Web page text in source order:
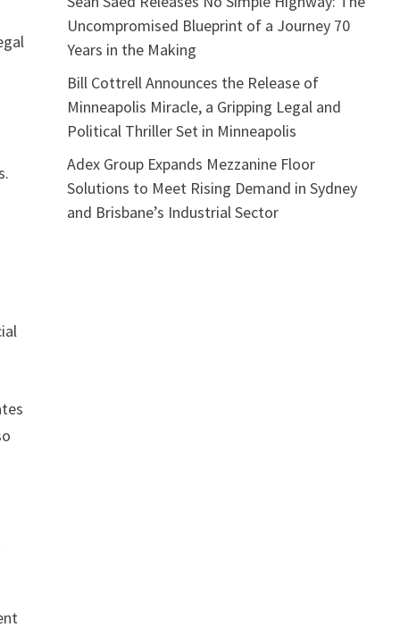
Uncompromised Blueprint of a Journey 70
Years in the Making
Bill Cottrell Announces the Release of
Minneapolis Miracle, a Gripping Legal and
Political Thriller Set in Minneapolis
Adex Group Expands Mezzanine Floor
Solutions to Meet Rising Demand in Sydney
and Brisbane’s Industrial Sector